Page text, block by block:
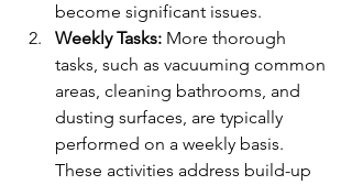
become significant issues.
Weekly Tasks: More thorough
tasks, such as vacuuming common
areas, cleaning bathrooms, and
dusting surfaces, are typically
performed on a weekly basis.
These activities address build-up